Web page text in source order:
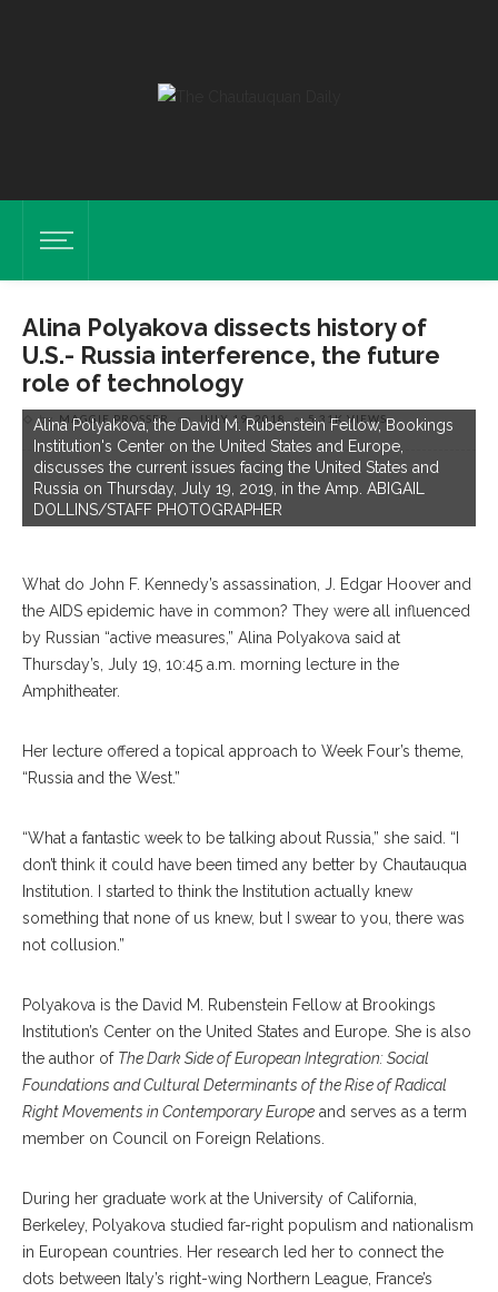
Alina Polyakova dissects history of
U.S.- Russia interference, the future
role of technology
by MAGGIE PROSSER on JULY 19, 2018 5.31K VIEWS
Alina Polyakova, the David M. Rubenstein Fellow, Bookings
Institution's Center on the United States and Europe,
discusses the current issues facing the United States and
Russia on Thursday, July 19, 2019, in the Amp. ABIGAIL
DOLLINS/STAFF PHOTOGRAPHER
What do John F. Kennedy’s assassination, J. Edgar Hoover and
the AIDS epidemic have in common? They were all influenced
by Russian “active measures,” Alina Polyakova said at
Thursday’s, July 19, 10:45 a.m. morning lecture in the
Amphitheater.
Her lecture offered a topical approach to Week Four’s theme,
“Russia and the West.”
“What a fantastic week to be talking about Russia,” she said. “I
don’t think it could have been timed any better by Chautauqua
Institution.
I started to think the Institution actually knew
something that none of us knew, but I swear to you, there was
not collusion.”
Polyakova is the David M. Rubenstein Fellow at Brookings
Institution’s Center on the United States and Europe. She is also
the author of The DarkSide of European Integration:Social
Foundations and Cultural Determinants of the Rise of Radical
RightMovements in ContemporaryEurope and serves as a term
member on Council on Foreign Relations.
During her graduate work at the University of California,
Berkeley, Polyakova studied far-right populism and nationalism
in European countries. Her research led her to connect the
dots between Italy’s right-wing Northern League, France’s